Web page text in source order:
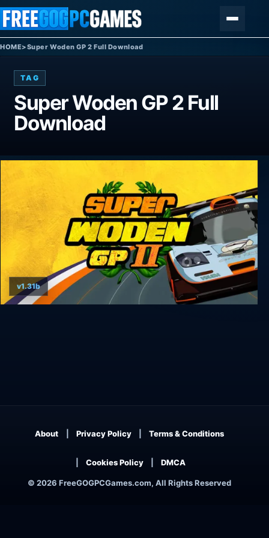
Skip to content
HOME>Super Woden GP 2 Full Download
TAG
Super Woden GP 2 Full
Download
v1.31b
© 2026 FreeGOGPCGames.com, All Rights Reserved
About Privacy Policy Terms & Conditions
Cookies Policy DMCA